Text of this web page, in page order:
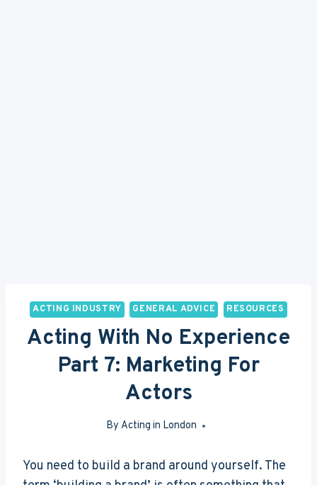
ACTING INDUSTRY GENERAL ADVICE RESOURCES
Acting With No Experience
Part 7: Marketing For
Actors
By Acting in London
May 17, 2016
You need to build a brand around yourself. The